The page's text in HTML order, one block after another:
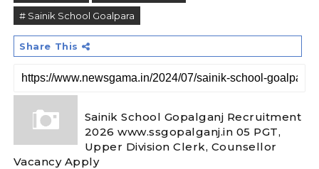
# Sainik School Goalpara
Share This
Sainik School Gopalganj Recruitment
2026 www.ssgopalganj.in 05 PGT,
Upper Division Clerk, Counsellor
Vacancy Apply